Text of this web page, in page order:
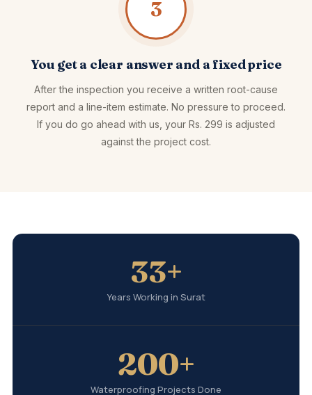
3
You get a clear answer and a fixed price
After the inspection you receive a written root-cause
report and a line-item estimate. No pressure to proceed.
If you do go ahead with us, your Rs. 299 is adjusted
against the project cost.
33+
Years Working in Surat
200+
Waterproofing Projects Done